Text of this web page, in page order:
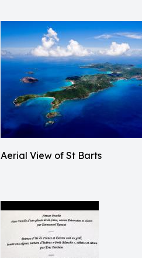
Aerial View of St Barts